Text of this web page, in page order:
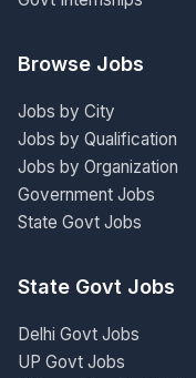
Browse Jobs
Jobs by City
Jobs by Qualification
Jobs by Organization
Government Jobs
State Govt Jobs
State Govt Jobs
Delhi Govt Jobs
UP Govt Jobs